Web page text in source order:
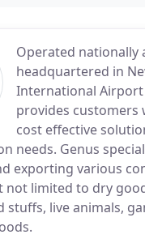
Operated nationally
headquartered in
International Airport
provides customers
cost effective
needs. Genus
exporting various
not limited to dry
stuffs, live animals,